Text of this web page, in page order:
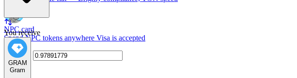
NPC card
Spend NPC tokens anywhere Visa is accepted
You receive
GRAM
Gram